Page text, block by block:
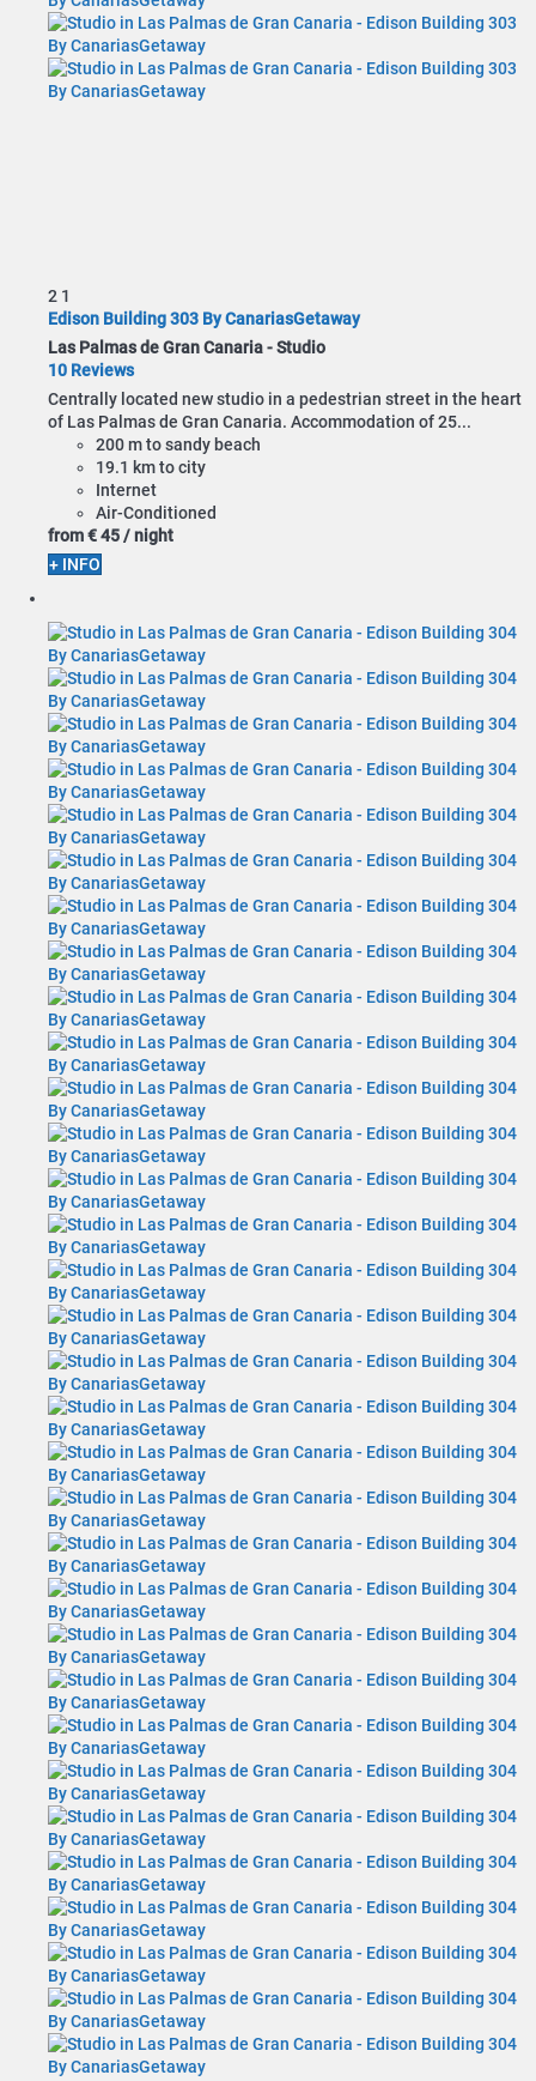
2 1
Edison Building 303 By CanariasGetaway
Las Palmas de Gran Canaria -Studio
10 Reviews
Centrally located new studio in a pedestrian street in the heart
of Las Palmas de Gran Canaria. Accommodation of 25...
200 m to sandy beach
19.1 km to city
Internet
Air-Conditioned
from€ 45/ night
+ INFO